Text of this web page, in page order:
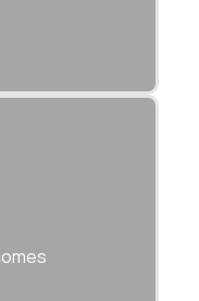
and ROI.